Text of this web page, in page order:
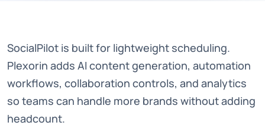
SocialPilot is built for lightweight scheduling.
Plexorin adds AI content generation, automation
workflows, collaboration controls, and analytics
so teams can handle more brands without adding
headcount.